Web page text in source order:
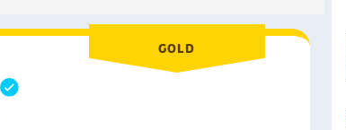
GOLD